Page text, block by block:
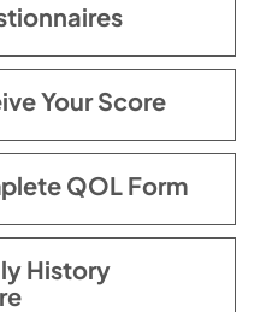
Your Score
QOL Form
History